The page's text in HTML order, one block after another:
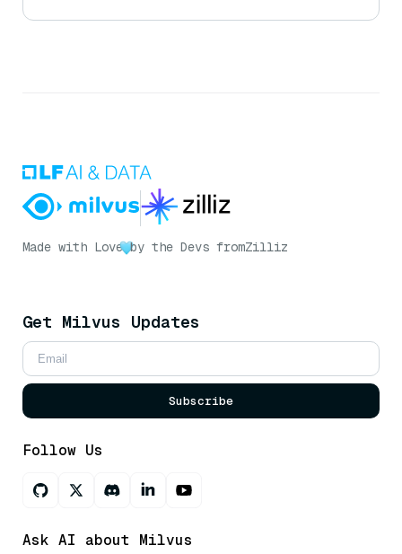
Made with Love by the Devs fromZilliz
Get Milvus Updates
Subscribe
Follow Us
Ask AI about Milvus